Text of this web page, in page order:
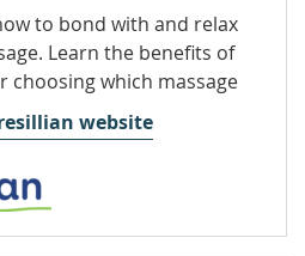
to bond with and relax
Learn the benefits of
choosing which massage
website